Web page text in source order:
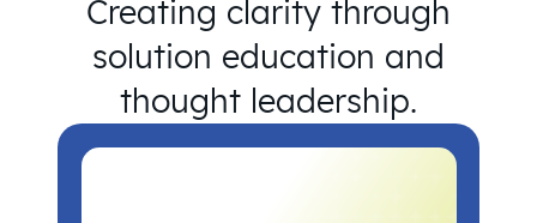
Creating clarity through
solution education and
thought leadership.